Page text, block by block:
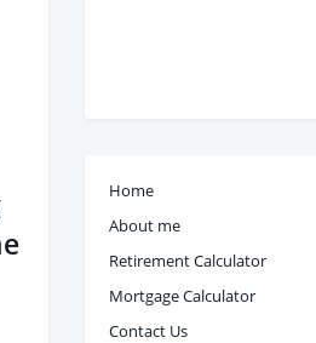
Home
About me
Retirement Calculator
Mortgage Calculator
Contact Us